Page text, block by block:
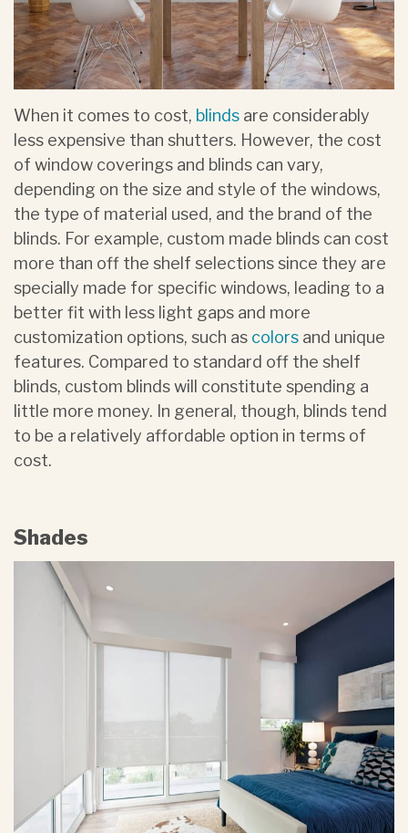
When it comes to cost, blinds are considerably
less expensive than shutters. However, the cost
of window coverings and blinds can vary,
depending on the size and style of the windows,
the type of material used, and the brand of the
blinds. For example, custom made blinds can cost
more than off the shelf selections since they are
specially made for specific windows, leading to a
better fit with less light gaps and more
customization options, such as colors and unique
features. Compared to standard off the shelf
blinds, custom blinds will constitute spending a
little more money. In general, though, blinds tend
to be a relatively affordable option in terms of
cost.
Shades